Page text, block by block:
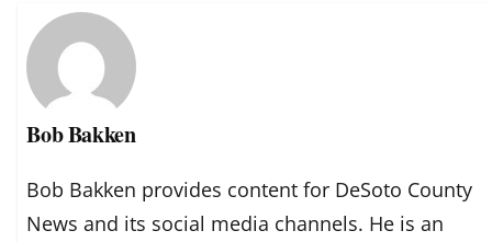
Bob Bakken
Bob Bakken provides content for DeSoto County
News and its social media channels. He is an